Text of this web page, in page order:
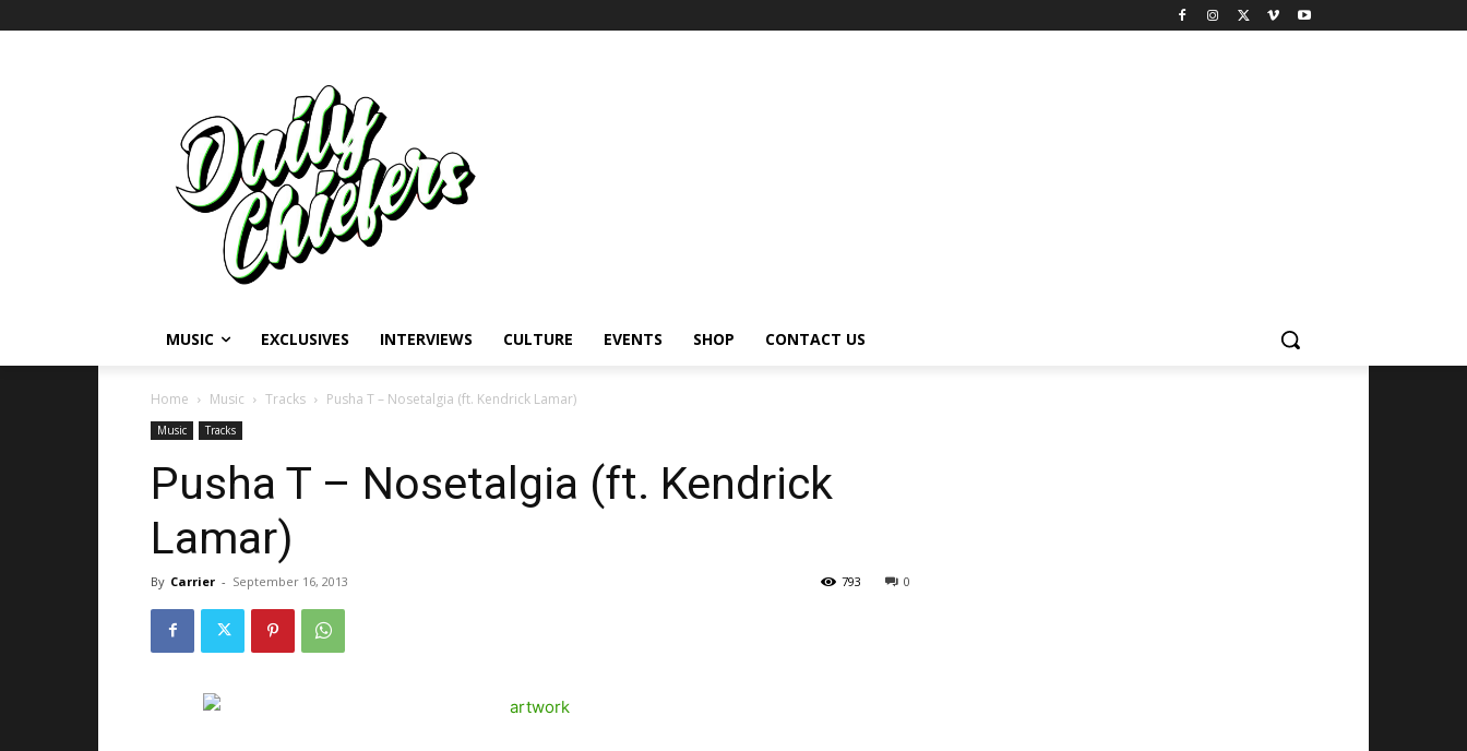
MUSIC EXCLUSIVES INTERVIEWS CULTURE EVENTS SHOP CONTACT US
Home Music Tracks Pusha T – Nosetalgia (ft. Kendrick Lamar)
Music Tracks
Pusha T – Nosetalgia (ft. Kendrick
Lamar)
By Carrier - September 16, 2013 0
793